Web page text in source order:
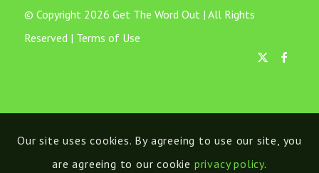
© Copyright 2026 Get The Word Out | All Rights
Reserved | Terms of Use
Our site uses cookies. By agreeing to use our site, you
are agreeing to our cookie privacy policy.